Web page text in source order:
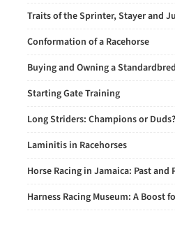
Traits of the Sprinter, Stayer and
Conformation of a Racehorse
Buying and Owning a Standardbred
Starting Gate Training
Long Striders: Champions or Duds?
Laminitis in Racehorses
Horse Racing in Jamaica: Past and
Harness Racing Museum: A Boost